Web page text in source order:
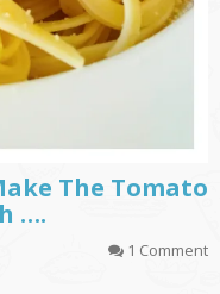
The Tomato
….
1 Comment